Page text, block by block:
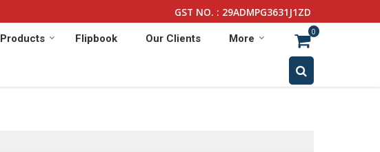
GST NO. : 29ADMPG3631J1ZD
Products Flipbook Our Clients More
0